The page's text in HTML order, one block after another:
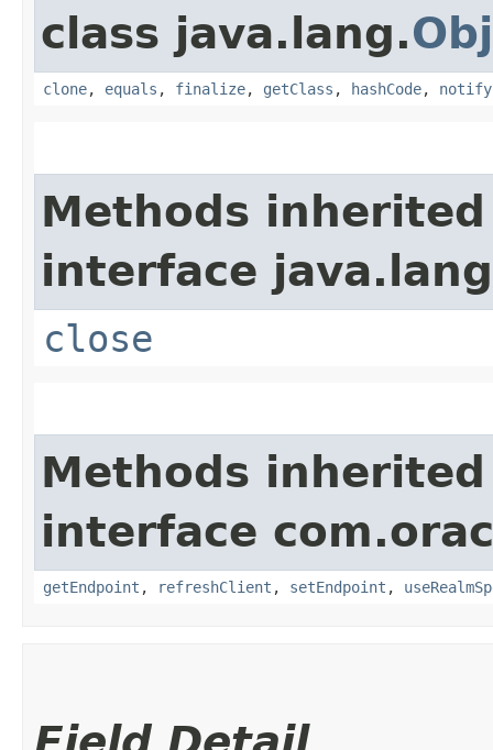
class java.lang.
clone, equals , finalize, getClass , hashCode, notify
Methods
interface
close
Methods
interface
getEndpoint , refreshClient , setEndpoint ,